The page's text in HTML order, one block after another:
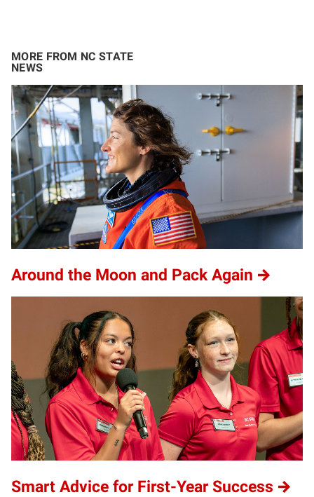
MORE FROM NC STATE
NEWS
Around the Moon and Pack Again
Smart Advice for First-Year Success